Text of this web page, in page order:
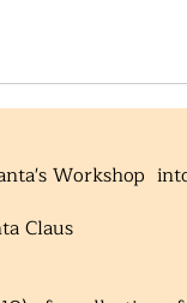
Workshop
Claus